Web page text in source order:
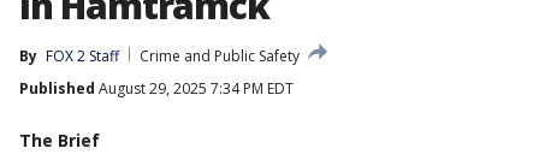
By FOX 2 Staff
Crime and Public Safety
Published August 29, 2025 7:34 PM EDT
The Brief